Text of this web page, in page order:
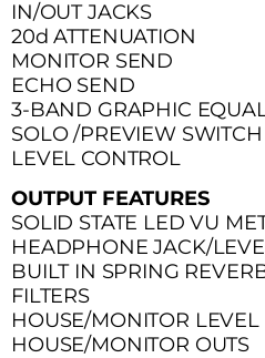
IN/OUT JACKS
20d ATTENUATION
MONITOR SEND
ECHO SEND
3-BAND GRAPHIC
SOLO /PREVIEW SWITCH
LEVEL CONTROL
OUTPUT FEATURES
SOLID STATE LED VU
HEADPHONE JACK/
BUILT IN SPRING
FILTERS
HOUSE/MONITOR LEVEL
HOUSE/MONITOR OUTS